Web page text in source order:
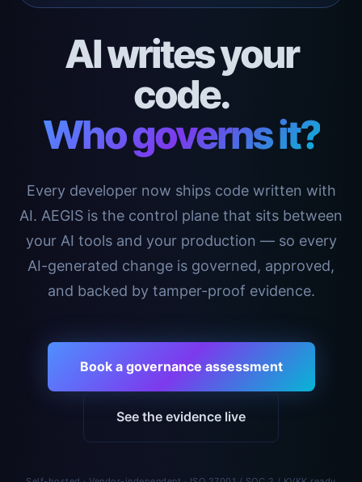
AI writes your
code.
Who governs it?
Every developer now ships code written with
AI. AEGIS is the control plane that sits between
your AI tools and your production — so every
AI-generated change is governed, approved,
and backed by tamper-proof evidence.
Book a governance assessment
See the evidence live